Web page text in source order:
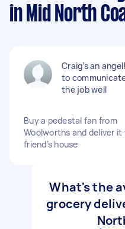
in Mid North
Craig’s an
to
the job well
Buy a pedestal fan from
Woolworths and deliver it
friend’s house
What's the
grocery